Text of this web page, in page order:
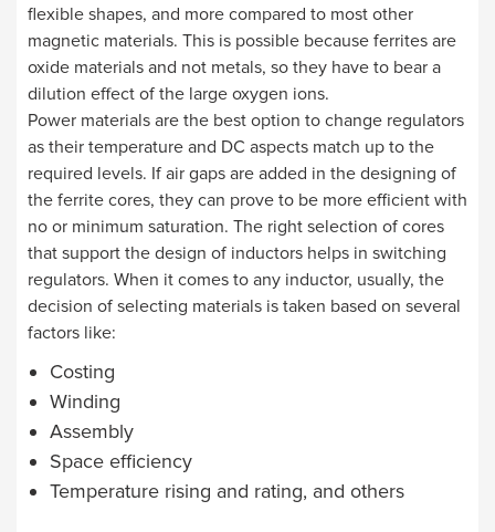
flexible shapes, and more compared to most other
magnetic materials. This is possible because ferrites are
oxide materials and not metals, so they have to bear a
dilution effect of the large oxygen ions.
Power materials are the best option to change regulators
as their temperature and DC aspects match up to the
required levels. If air gaps are added in the designing of
the ferrite cores, they can prove to be more efficient with
no or minimum saturation. The right selection of cores
that support the design of inductors helps in switching
regulators. When it comes to any inductor, usually, the
decision of selecting materials is taken based on several
factors like:
Costing
Winding
Assembly
Space efficiency
Temperature rising and rating, and others